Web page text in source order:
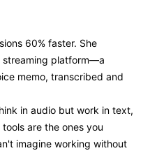
60% faster. She
streaming platform—a
memo, transcribed and
in audio but work in text,
are the ones you
imagine working without